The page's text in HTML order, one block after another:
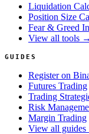
Liquidation
Position Size
Fear & Greed
View all tools →
GUIDES
Register on
Futures Trading
Trading
Risk
Margin Trading
View all